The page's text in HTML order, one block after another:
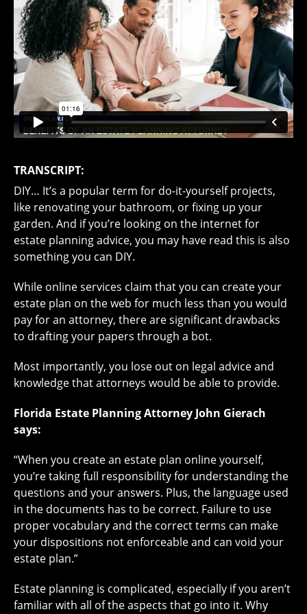
TRANSCRIPT:
DIY… It’s a popular term for do-it-yourself projects,
like renovating your bathroom, or fixing up your
garden. And if you’re looking on the internet for
estate planning advice, you may have read this is also
something you can DIY.
While online services claim that you can create your
estate plan on the web for much less than you would
pay for an attorney, there are significant drawbacks
to drafting your papers through a bot.
Most importantly, you lose out on legal advice and
knowledge that attorneys would be able to provide.
Florida Estate Planning Attorney John Gierach
says:
“When you create an estate plan online yourself,
you’re taking full responsibility for understanding the
questions and your answers. Plus, the language used
in the documents has to be correct. Failure to use
proper vocabulary and the correct terms can make
your dispositions not enforceable and can void your
estate plan.”
Estate planning is complicated, especially if you aren’t
familiar with all of the aspects that go into it. Why